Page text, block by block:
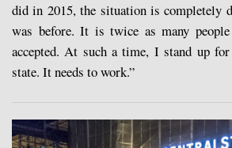
did in 2015, the situation is completely
was before. It is twice as many people
accepted. At such a time, I stand up
state. It needs to work.”